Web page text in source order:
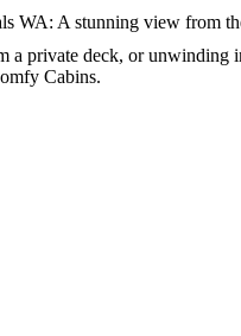
private deck, or unwinding
Cabins.